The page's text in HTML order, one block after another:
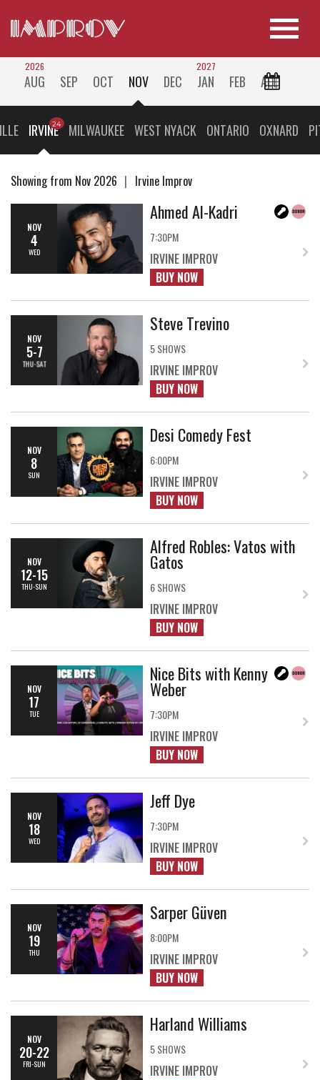
2026
AUG SEP OCT NOV DEC
2027
JAN FEB ALL
IRVINE MILWAUKEE WEST NYACK ONTARIO OXNARD
Showing from Nov 2026 Irvine Improv
NOV
4
WED
Ahmed Al-Kadri
7:30PM
IRVINE IMPROV
BUY NOW
NOV
5-7
THU-SAT
Steve Trevino
5 SHOWS
IRVINE IMPROV
BUY NOW
NOV
8
SUN
Desi Comedy Fest
6:00PM
IRVINE IMPROV
BUY NOW
NOV
12-15
THU-SUN
Alfred Robles: Vatos with
Gatos
6 SHOWS
IRVINE IMPROV
BUY NOW
NOV
17
TUE
Nice Bits with Kenny
Weber
7:30PM
IRVINE IMPROV
BUY NOW
NOV
18
WED
Jeff Dye
7:30PM
IRVINE IMPROV
BUY NOW
NOV
19
THU
Sarper Güven
8:00PM
IRVINE IMPROV
BUY NOW
NOV
20-22
FRI-SUN
Harland Williams
5 SHOWS
IRVINE IMPROV